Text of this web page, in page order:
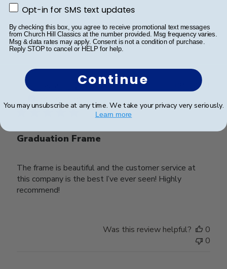
Was this review helpful?
0
🇺🇸
Graduation Frame
The frame is beautiful and the customer service at
this company is the best I’ve ever seen! Highly
recommend!
08/02/24
Was this review helpful?
0
0
Opt-in for SMS text updates
Opt-in for SMS text updates
By checking this box, you agree to receive promotional text messages
from Church Hill Classics at the number provided. Msg frequency varies.
Msg & data rates may apply. Consent is not a condition of purchase.
Reply STOP to cancel or HELP for help.
Continue
You may unsubscribe at any time. We take your privacy very seriously.
Learn more